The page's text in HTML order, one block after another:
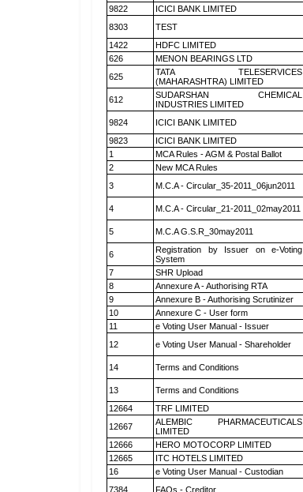
9822 ICICI BANK LIMITED
8303
TEST
1422
HDFC LIMITED
626
MENON BEARINGS LTD
625
TATA TELESERVICES
(MAHARASHTRA) LIMITED
612
SUDARSHAN CHEMICAL
INDUSTRIES LIMITED
9824 ICICI BANK LIMITED
9823
ICICI BANK LIMITED
1
MCA Rules - AGM & Postal Ballot
2
New MCA Rules
3
M.C.A - Circular_35-2011_06jun2011
4 M.C.A - Circular_21-2011_02may2011
5 M.C.A G.S.R_30may2011
6
Registration by Issuer on e-Voting
System
7
SHR Upload
8
Annexure A - Authorising RTA
9
Annexure B - Authorising Scrutinizer
10
Annexure C - User form
11
e Voting User Manual - Issuer
12
e Voting User Manual - Shareholder
14 Terms and Conditions
13
Terms and Conditions
12664
TRF LIMITED
12667
ALEMBIC PHARMACEUTICALS
LIMITED
12666
HERO MOTOCORP LIMITED
12665
ITC HOTELS LIMITED
16
e Voting User Manual - Custodian
7384
FAQs - Creditor